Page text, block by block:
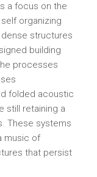
a focus on the
organizing
structures
building
processes
folded acoustic
still retaining a
These systems
music of
that persist